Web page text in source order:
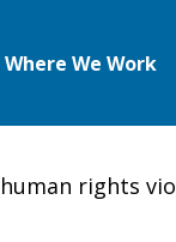
Where We Work
rights